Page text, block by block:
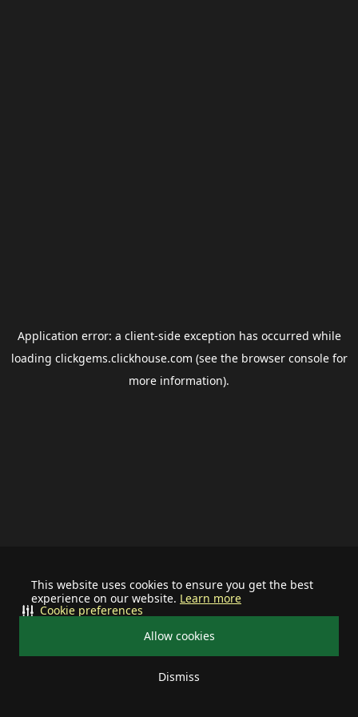
This website uses cookies to ensure you get the best
experience on our website. Learn more
Allow cookies
Dismiss
Cookie preferences
Application error: a client-side exception has occurred while
loading clickgems.clickhouse.com (see the browser consolefor
more information).